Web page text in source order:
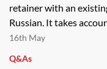
retainer with an
Russian. It takes
16th May
Q&As